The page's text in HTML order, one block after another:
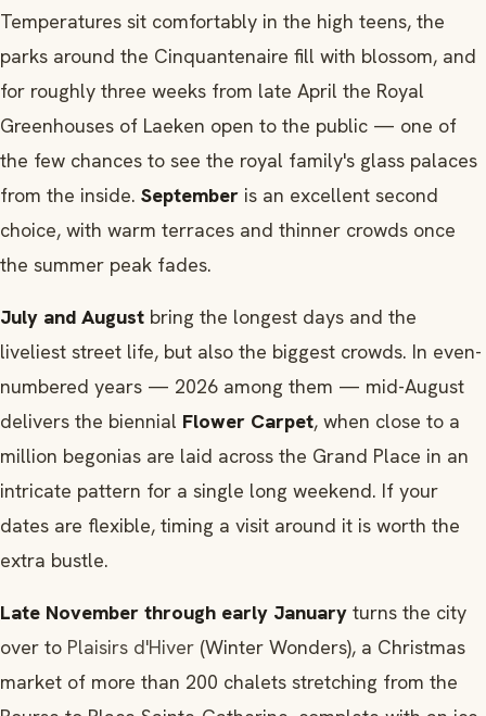
Temperatures sit comfortably in the high teens, the
parks around the Cinquantenaire fill with blossom, and
for roughly three weeks from late April the Royal
Greenhouses of Laeken open to the public — one of
the few chances to see the royal family's glass palaces
from the inside. September is an excellent second
choice, with warm terraces and thinner crowds once
the summer peak fades.
July and August bring the longest days and the
liveliest street life, but also the biggest crowds. In even-
numbered years — 2026 among them — mid-August
delivers the biennial Flower Carpet, when close to a
million begonias are laid across the Grand Place in an
intricate pattern for a single long weekend. If your
dates are flexible, timing a visit around it is worth the
extra bustle.
Late November through early January turns the city
over to Plaisirs d'Hiver (Winter Wonders), a Christmas
market of more than 200 chalets stretching from the